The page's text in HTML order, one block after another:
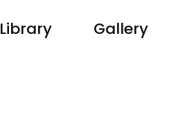
Library Gallery